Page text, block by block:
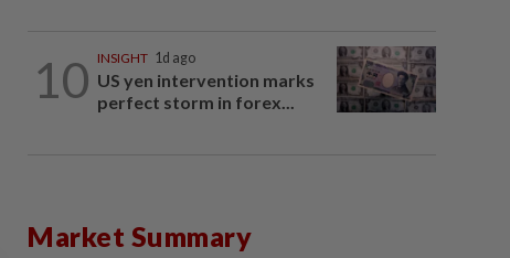
10 INSIGHT 1d ago
US yen intervention marks
perfect storm in forex...
Market Summary